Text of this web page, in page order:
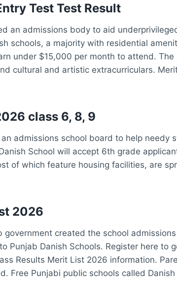
Test Test Result
an admissions body to aid
schools, a majority with residential
under $15,000 per month to attend.
cultural and artistic extracurriculars.
class 6, 8, 9
admissions school board to help needy
School will accept 6th grade
of which feature housing facilities, are
2026
created the school
Punjab Danish Schools. Register here to
Results Merit List 2026 information.
Free Punjabi public schools called Danish